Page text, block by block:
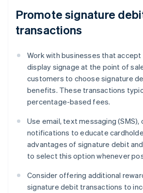
Promote signature
transactions
Work with businesses that
display signage at the point of
customers to choose signature
benefits. These transactions
percentage-based fees.
Use email, text messaging (SMS),
notifications to educate
advantages of signature debit
to select this option whenever
Consider offering additional
signature debit transactions to